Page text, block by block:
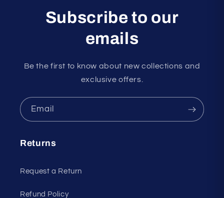
Subscribe to our
emails
Be the first to know about new collections and
exclusive offers.
Email
Returns
Request a Return
Refund Policy